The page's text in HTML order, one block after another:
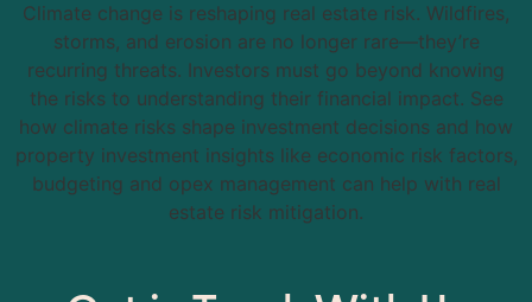
Climate change is reshaping real estate risk. Wildfires,
storms, and erosion are no longer rare—they’re
recurring threats. Investors must go beyond knowing
the risks to understanding their financial impact. See
how climate risks shape investment decisions and how
property investment insights like economic risk factors,
budgeting and opex management can help with real
estate risk mitigation.